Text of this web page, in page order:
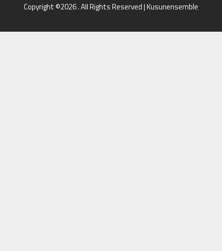
Copyright ©2026 . All Rights Reserved | Kusunensemble